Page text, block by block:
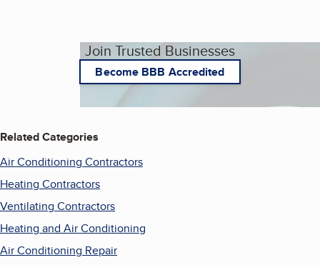
Join Trusted Businesses
Become BBB Accredited
Related Categories
Air Conditioning Contractors
Heating Contractors
Ventilating Contractors
Heating and Air Conditioning
Air Conditioning Repair